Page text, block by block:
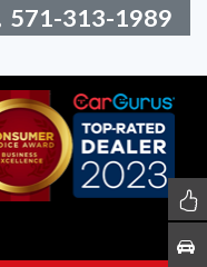
571-313-1989